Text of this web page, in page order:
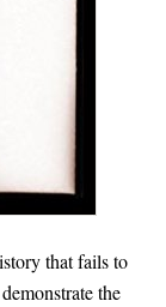
that fails to
the